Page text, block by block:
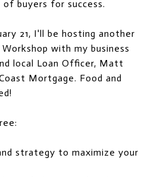
buyers for success.
21, I'll be hosting another
with my business
local Loan Officer, Matt
Mortgage. Food and
strategy to maximize your